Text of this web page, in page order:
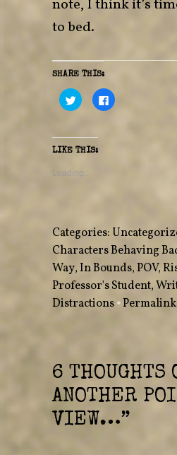
note, I think it’s
to bed.
SHARE THIS:
C
l
t
o
s
a
i
t
t
r
O
p
e
n
w
i
n
d
o
w
)
C
l
c
b
o
k
(
O
p
e
w
w
i
n
d
w
)
LIKE THIS:
Loading...
Categories:
Characters Behaving
Way,In Bounds,POV,
Professor's Student,
Distractions•Permalink
6 THOUGHTS
ANOTHER
VIEW…”